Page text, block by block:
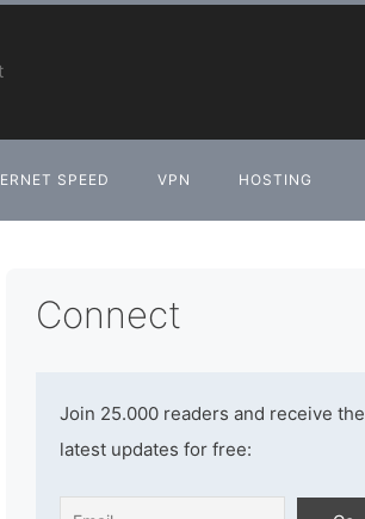
SPEED VPN HOSTING
Connect
Join 25.000 readers and receive the
latest updates for free: